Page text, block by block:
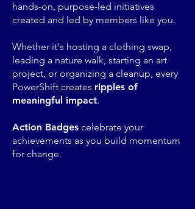
hands-on, purpose-led initiatives
created and led by members like you.
Whether it's hosting a clothing swap,
leading a nature walk, starting an art
project, or organizing a cleanup, every
PowerShift creates ripples of
meaningful impact.
Action Badges celebrate your
achievements as you build momentum
for change.